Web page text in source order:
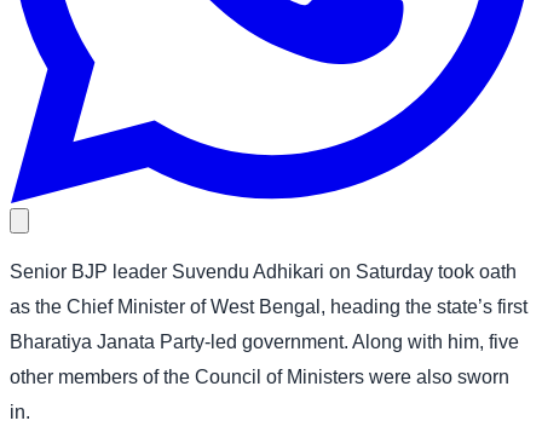
Senior BJP leader Suvendu Adhikari on Saturday took oath
as the Chief Minister of West Bengal, heading the state’s first
Bharatiya Janata Party-led government. Along with him, five
other members of the Council of Ministers were also sworn
in.